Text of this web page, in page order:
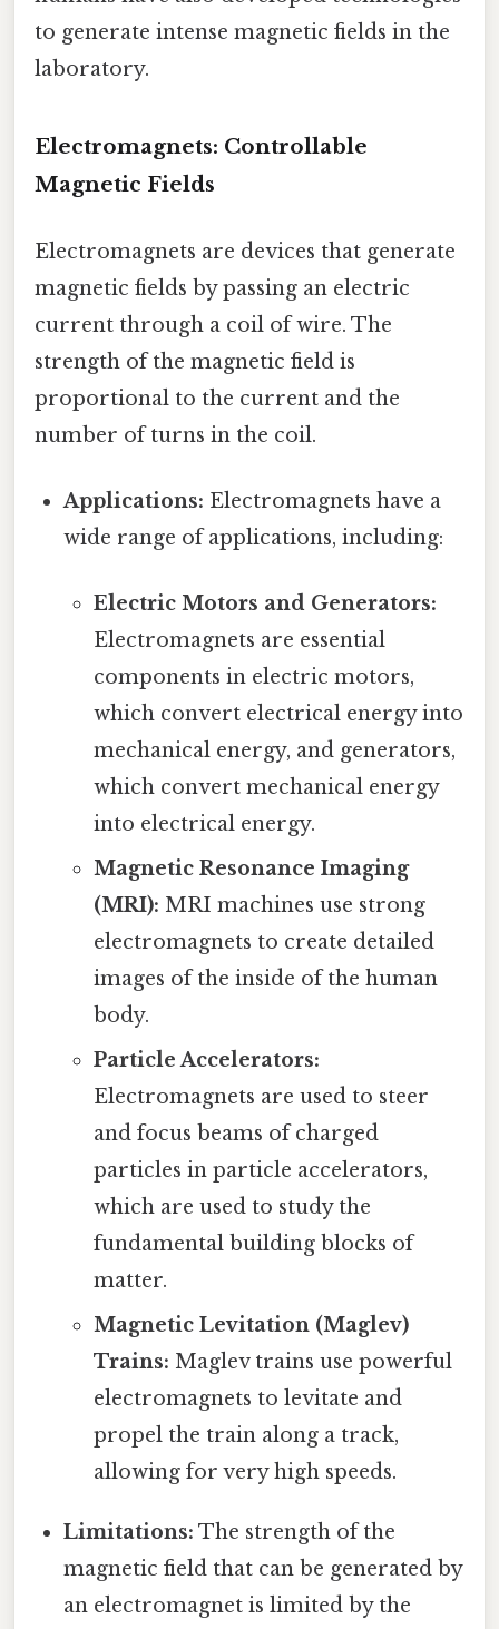
to generate intense magnetic fields in the
laboratory.
Electromagnets: Controllable
Magnetic Fields
Electromagnets are devices that generate
magnetic fields by passing an electric
current through a coil of wire. The
strength of the magnetic field is
proportional to the current and the
number of turns in the coil.
Applications: Electromagnets have a
wide range of applications, including:
Electric Motors and Generators:
Electromagnets are essential
components in electric motors,
which convert electrical energy into
mechanical energy, and generators,
which convert mechanical energy
into electrical energy.
Magnetic Resonance Imaging
(MRI): MRI machines use strong
electromagnets to create detailed
images of the inside of the human
body.
Particle Accelerators:
Electromagnets are used to steer
and focus beams of charged
particles in particle accelerators,
which are used to study the
fundamental building blocks of
matter.
Magnetic Levitation (Maglev)
Trains: Maglev trains use powerful
electromagnets to levitate and
propel the train along a track,
allowing for very high speeds.
Limitations: The strength of the
magnetic field that can be generated by
an electromagnet is limited by the